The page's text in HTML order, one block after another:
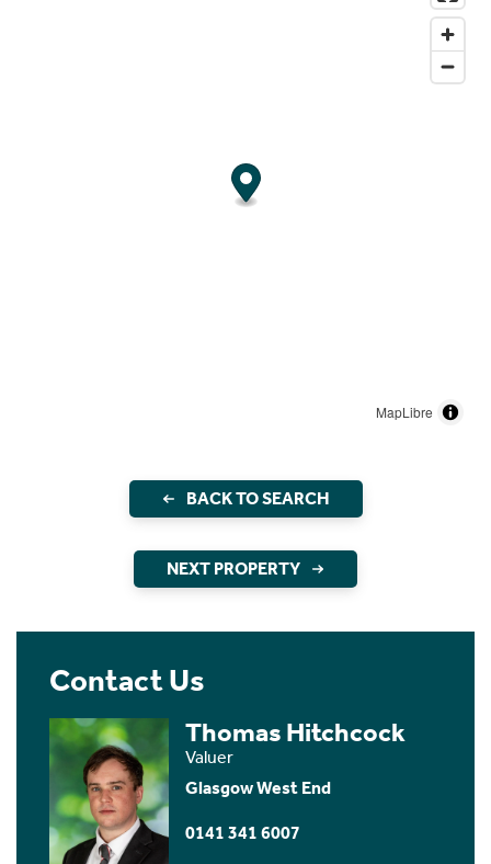
MapLibre
BACK TO SEARCH
NEXT PROPERTY
Contact Us
Thomas Hitchcock
Valuer
Glasgow West End
0141 341 6007